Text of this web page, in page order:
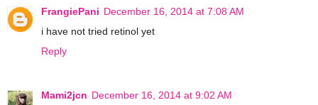
FrangiePani December 16, 2014 at 7:08 AM
i have not tried retinol yet
Reply
Mami2jcn December 16, 2014 at 9:02 AM